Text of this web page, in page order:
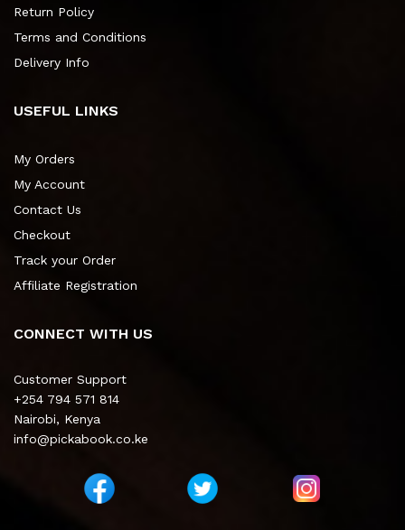
Return Policy
Terms and Conditions
Delivery Info
USEFUL LINKS
My Orders
My Account
Contact Us
Checkout
Track your Order
Affiliate Registration
CONNECT WITH US
Customer Support
+254 794 571 814
Nairobi, Kenya
info@pickabook.co.ke